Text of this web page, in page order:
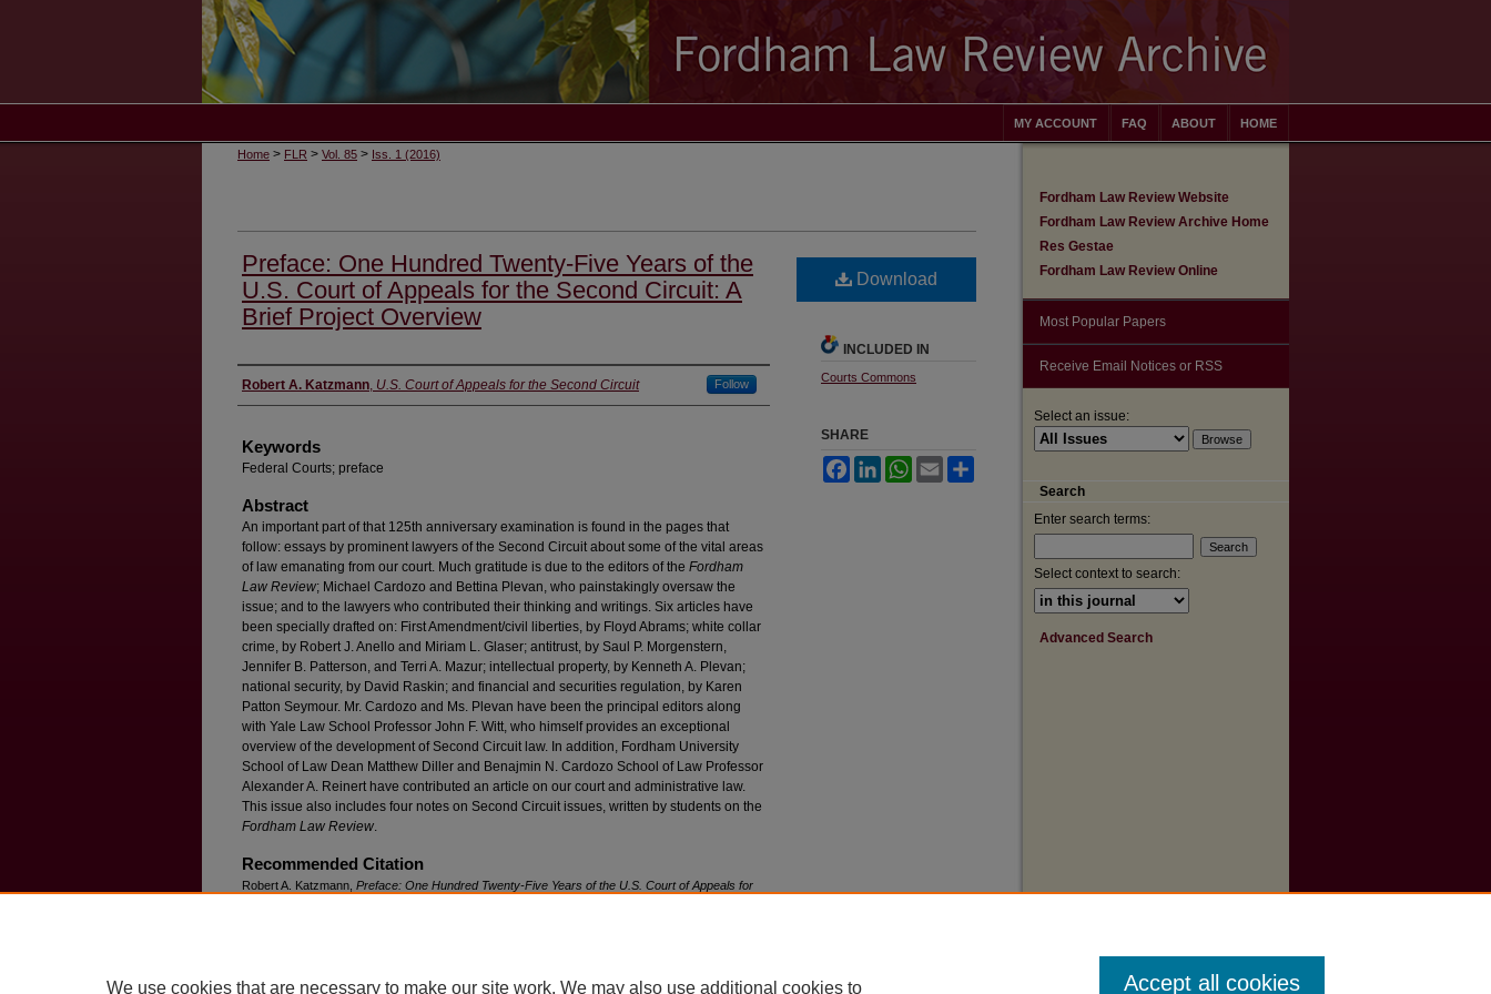
HOME
ABOUT
FAQ
MY ACCOUNT
Home > FLR > Vol. 85 > Iss. 1 (2016)
Preface: One Hundred Twenty-Five Years of the
U.S. Court of Appeals for the Second Circuit: A
Brief Project Overview
Authors
Robert A. Katzmann, U.S. Court of Appeals for the Second Circuit Follow
Keywords
Federal Courts; preface
Abstract
An important part of that 125th anniversary examination is found in the pages that
follow: essays by prominent lawyers of the Second Circuit about some of the vital areas
of law emanating from our court. Much gratitude is due to the editors of the Fordham
Law Review; Michael Cardozo and Bettina Plevan, who painstakingly oversaw the
issue; and to the lawyers who contributed their thinking and writings. Six articles have
been specially drafted on: First Amendment/civil liberties, by Floyd Abrams; white collar
crime, by Robert J. Anello and Miriam L. Glaser; antitrust, by Saul P. Morgenstern,
Jennifer B. Patterson, and Terri A. Mazur; intellectual property, by Kenneth A. Plevan;
national security, by David Raskin; and financial and securities regulation, by Karen
Patton Seymour. Mr. Cardozo and Ms. Plevan have been the principal editors along
with Yale Law School Professor John F. Witt, who himself provides an exceptional
overview of the development of Second Circuit law. In addition, Fordham University
School of Law Dean Matthew Diller and Benajmin N. Cardozo School of Law Professor
Alexander A. Reinert have contributed an article on our court and administrative law.
This issue also includes four notes on Second Circuit issues, written by students on the
Fordham Law Review.
Recommended Citation
Robert A. Katzmann, Preface: One Hundred Twenty-Five Years of the U.S. Court of Appeals for
Download
INCLUDED IN
Courts Commons
SHARE
FacebookLinkedInWhatsApp
Email
Fordham Law Review Website
Fordham Law Review Archive Home
Res Gestae
Fordham Law Review Online
Most Popular Papers
Receive Email Notices or RSS
Select an issue:
Search
Enter search terms:
Select context to search:
Advanced Search
We use cookies that are necessary to make our site work. We may also use additional cookies to Accept all cookies